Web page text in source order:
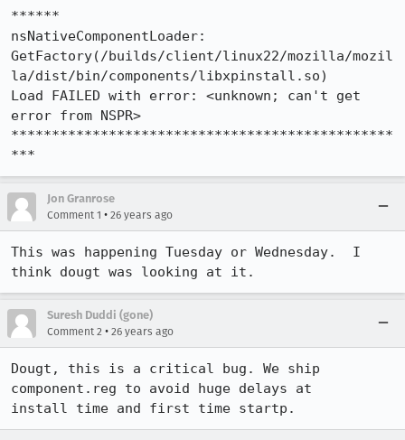
******
nsNativeComponentLoader:
GetFactory(/builds/client/linux22/mozilla/mozil
la/dist/bin/components/libxpinstall.so)
Load FAILED with error: <unknown; can't get
error from NSPR>
***********************************************
***
Jon Granrose
Comment 1 • 26 years ago
This was happening Tuesday or Wednesday.  I
think dougt was looking at it.
Suresh Duddi (gone)
Comment 2 • 26 years ago
Dougt, this is a critical bug. We ship
component.reg to avoid huge delays at